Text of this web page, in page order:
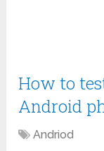
How to
Android
Andriod